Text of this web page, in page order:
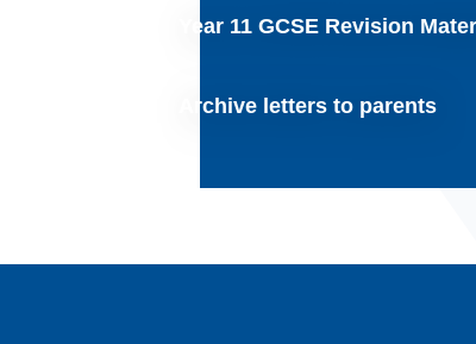
Year 11 GCSE Revision
Archive letters to parents